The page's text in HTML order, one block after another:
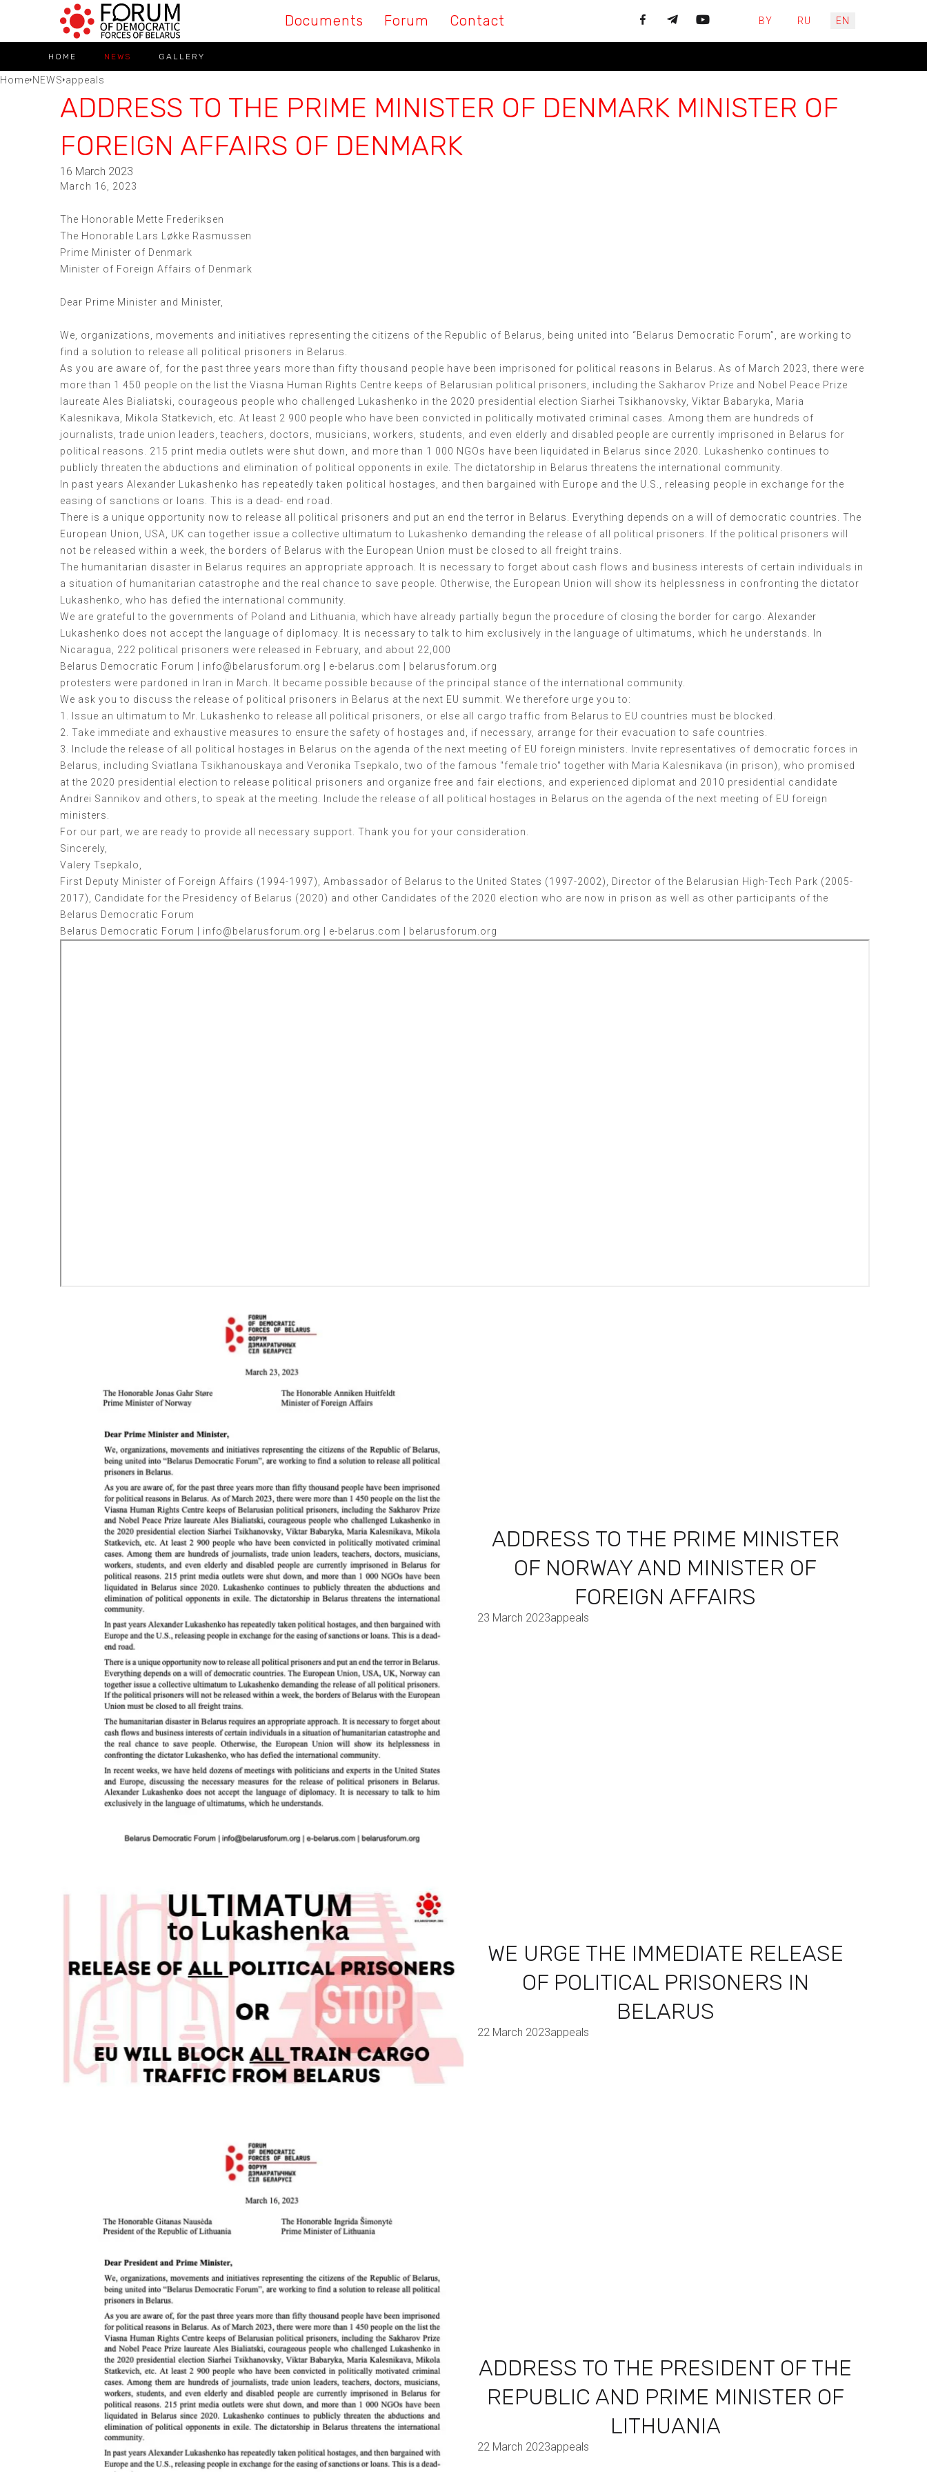
Documents Forum Contact Select your language
BY RU EN
HOME NEWS GALLERY
Home NEWS appeals
ADDRESS TO THE PRIME MINISTER OF DENMARK MINISTER OF
FOREIGN AFFAIRS OF DENMARK
16 March 2023
March 16, 2023
The Honorable Mette Frederiksen
The Honorable Lars Løkke Rasmussen
Prime Minister of Denmark
Minister of Foreign Affairs of Denmark
Dear Prime Minister and Minister,
We, organizations, movements and initiatives representing the citizens of the Republic of Belarus, being united into “Belarus Democratic Forum”, are working to
find a solution to release all political prisoners in Belarus.
As you are aware of, for the past three years more than fifty thousand people have been imprisoned for political reasons in Belarus. As of March 2023, there were
more than 1 450 people on the list the Viasna Human Rights Centre keeps of Belarusian political prisoners, including the Sakharov Prize and Nobel Peace Prize
laureate Ales Bialiatski, courageous people who challenged Lukashenko in the 2020 presidential election Siarhei Tsikhanovsky, Viktar Babaryka, Maria
Kalesnikava, Mikola Statkevich, etc. At least 2 900 people who have been convicted in politically motivated criminal cases. Among them are hundreds of
journalists, trade union leaders, teachers, doctors, musicians, workers, students, and even elderly and disabled people are currently imprisoned in Belarus for
political reasons. 215 print media outlets were shut down, and more than 1 000 NGOs have been liquidated in Belarus since 2020. Lukashenko continues to
publicly threaten the abductions and elimination of political opponents in exile. The dictatorship in Belarus threatens the international community.
In past years Alexander Lukashenko has repeatedly taken political hostages, and then bargained with Europe and the U.S., releasing people in exchange for the
easing of sanctions or loans. This is a dead- end road.
There is a unique opportunity now to release all political prisoners and put an end the terror in Belarus. Everything depends on a will of democratic countries. The
European Union, USA, UK can together issue a collective ultimatum to Lukashenko demanding the release of all political prisoners. If the political prisoners will
not be released within a week, the borders of Belarus with the European Union must be closed to all freight trains.
The humanitarian disaster in Belarus requires an appropriate approach. It is necessary to forget about cash flows and business interests of certain individuals in
a situation of humanitarian catastrophe and the real chance to save people. Otherwise, the European Union will show its helplessness in confronting the dictator
Lukashenko, who has defied the international community.
We are grateful to the governments of Poland and Lithuania, which have already partially begun the procedure of closing the border for cargo. Alexander
Lukashenko does not accept the language of diplomacy. It is necessary to talk to him exclusively in the language of ultimatums, which he understands. In
Nicaragua, 222 political prisoners were released in February, and about 22,000
Belarus Democratic Forum | info@belarusforum.org | e-belarus.com | belarusforum.org
protesters were pardoned in Iran in March. It became possible because of the principal stance of the international community.
We ask you to discuss the release of political prisoners in Belarus at the next EU summit. We therefore urge you to:
1. Issue an ultimatum to Mr. Lukashenko to release all political prisoners, or else all cargo traffic from Belarus to EU countries must be blocked.
2. Take immediate and exhaustive measures to ensure the safety of hostages and, if necessary, arrange for their evacuation to safe countries.
3. Include the release of all political hostages in Belarus on the agenda of the next meeting of EU foreign ministers. Invite representatives of democratic forces in
Belarus, including Sviatlana Tsikhanouskaya and Veronika Tsepkalo, two of the famous "female trio" together with Maria Kalesnikava (in prison), who promised
at the 2020 presidential election to release political prisoners and organize free and fair elections, and experienced diplomat and 2010 presidential candidate
Andrei Sannikov and others, to speak at the meeting. Include the release of all political hostages in Belarus on the agenda of the next meeting of EU foreign
ministers.
For our part, we are ready to provide all necessary support. Thank you for your consideration.
Sincerely,
Valery Tsepkalo,
First Deputy Minister of Foreign Affairs (1994-1997), Ambassador of Belarus to the United States (1997-2002), Director of the Belarusian High-Tech Park (2005-
2017), Candidate for the Presidency of Belarus (2020) and other Candidates of the 2020 election who are now in prison as well as other participants of the
Belarus Democratic Forum
Belarus Democratic Forum | info@belarusforum.org | e-belarus.com | belarusforum.org
ADDRESS TO THE PRIME MINISTER
OF NORWAY AND MINISTER OF
FOREIGN AFFAIRS
23 March 2023appeals
WE URGE THE IMMEDIATE RELEASE
OF POLITICAL PRISONERS IN
BELARUS
22 March 2023appeals
ADDRESS TO THE PRESIDENT OF THE
REPUBLIC AND PRIME MINISTER OF
LITHUANIA
22 March 2023appeals